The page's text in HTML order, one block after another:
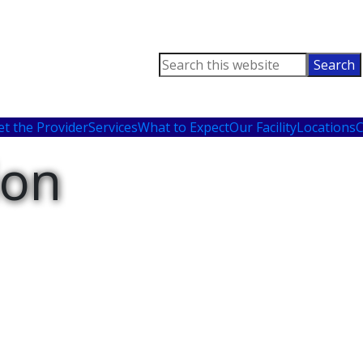
Search
this
the ProviderServicesWhat to ExpectOur FacilityLocations